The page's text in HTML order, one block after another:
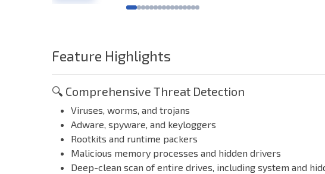
Feature Highlights
🔍 Comprehensive Threat Detection
Viruses, worms, and trojans
Adware, spyware, and keyloggers
Rootkits and runtime packers
Malicious memory processes and hidden drivers
Deep-clean scan of entire drives, including system and